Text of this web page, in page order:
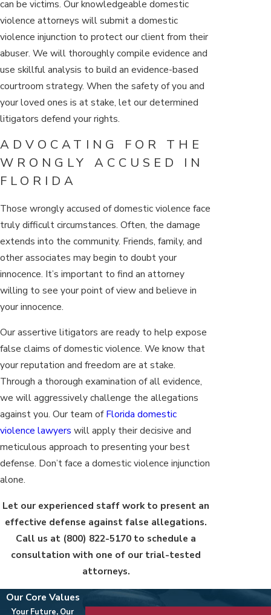
can be victims. Our knowledgeable domestic
violence attorneys will submit a domestic
violence injunction to protect our client from their
abuser. We will thoroughly compile evidence and
use skillful analysis to build an evidence-based
courtroom strategy. When the safety of you and
your loved ones is at stake, let our determined
litigators defend your rights.
ADVOCATING FOR THE
WRONGLY ACCUSED IN
FLORIDA
Those wrongly accused of domestic violence face
truly difficult circumstances. Often, the damage
extends into the community. Friends, family, and
other associates may begin to doubt your
innocence. It’s important to find an attorney
willing to see your point of view and believe in
your innocence.
Our assertive litigators are ready to help expose
false claims of domestic violence. We know that
your reputation and freedom are at stake.
Through a thorough examination of all evidence,
we will aggressively challenge the allegations
against you. Our team ofFlorida domestic
violence lawyers will apply their decisive and
meticulous approach to presenting your best
defense. Don’t face a domestic violence injunction
alone.
Let our experienced staff work to present an
effective defense against false allegations.
Call us at (800) 822-5170 to schedule a
consultation with one of our trial-tested
attorneys.
Our Core Values
Your Future, Our